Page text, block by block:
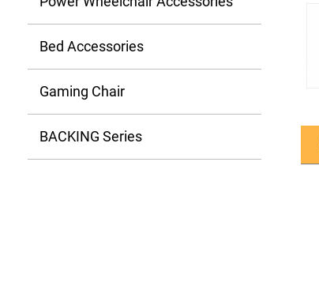
Bed Accessories
Gaming Chair
BACKING Series